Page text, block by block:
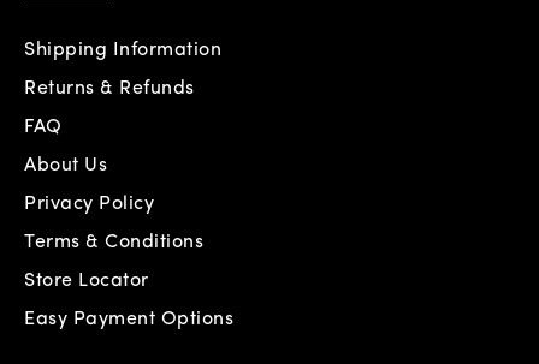
Shipping Information
Returns & Refunds
FAQ
About Us
Privacy Policy
Terms & Conditions
Store Locator
Easy Payment Options